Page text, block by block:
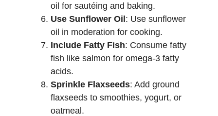
oil for sautéing and baking.
Use Sunflower Oil: Use sunflower
oil in moderation for cooking.
Include Fatty Fish: Consume fatty
fish like salmon for omega-3 fatty
acids.
Sprinkle Flaxseeds: Add ground
flaxseeds to smoothies, yogurt, or
oatmeal.